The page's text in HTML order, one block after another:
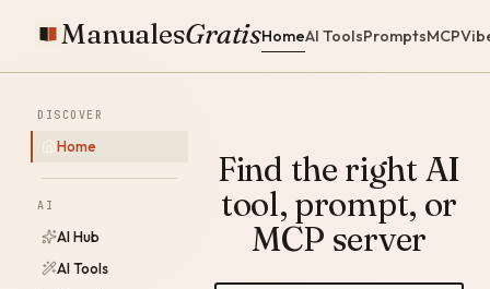
ManualesGratisHomeAI ToolsPromptsMCP
DISCOVER
Home
AI
AI Hub
AI Tools
Find the right AI
tool, prompt, or
MCP server